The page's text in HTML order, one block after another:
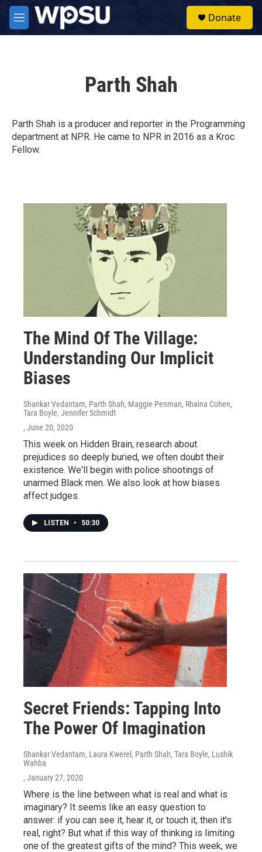
Skip to main content
M
e
Donate
Parth Shah
Parth Shah is a producer and reporter in the Programming
department at NPR. He came to NPR in 2016 as a Kroc
Fellow.
The Mind Of The Village:
Understanding Our Implicit
Biases
Shankar Vedantam, Parth Shah, Maggie Penman, Rhaina Cohen,
Tara Boyle, Jennifer Schmidt
, June 20, 2020
This week on Hidden Brain, research about
prejudices so deeply buried, we often doubt their
existence. We'll begin with police shootings of
unarmed Black men. We also look at how biases
affect judges.
LISTEN • 50:30
Secret Friends: Tapping Into
The Power Of Imagination
Shankar Vedantam, Laura Kwerel, Parth Shah, Tara Boyle, Lushik
Wahba
, January 27, 2020
Where is the line between what is real and what is
imaginary? It seems like an easy question to
answer: if you can see it, hear it, or touch it, then it's
real, right? But what if this way of thinking is limiting
one of the greatest gifts of the mind? This week, we